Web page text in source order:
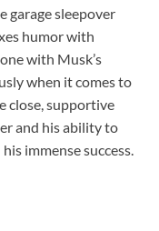
garage sleepover
humor with
with Musk’s
when it comes to
close, supportive
and his ability to
immense success.